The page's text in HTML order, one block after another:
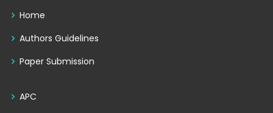
Home
Authors Guidelines
Paper Submission
APC